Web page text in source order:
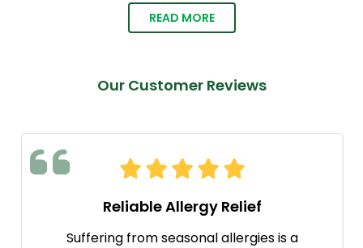
READ MORE
Our Customer Reviews
Reliable Allergy Relief
Suffering from seasonal allergies is a